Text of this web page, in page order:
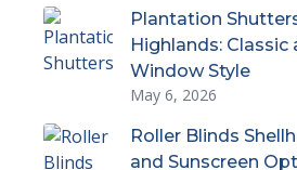
Plantation
Highlands: Classic
Window Style
May 6, 2026
Roller Blinds
and Sunscreen